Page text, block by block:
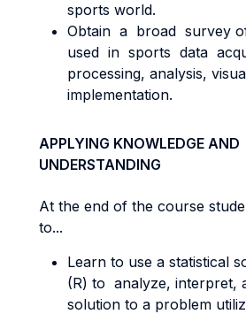
sports world.
Obtain a broad survey
used in sports data
processing, analysis,
implementation.
APPLYING KNOWLEDGE AND
UNDERSTANDING
At the end of the course
to...
Learn to use a statistical
(R) to analyze, interpret,
solution to a problem